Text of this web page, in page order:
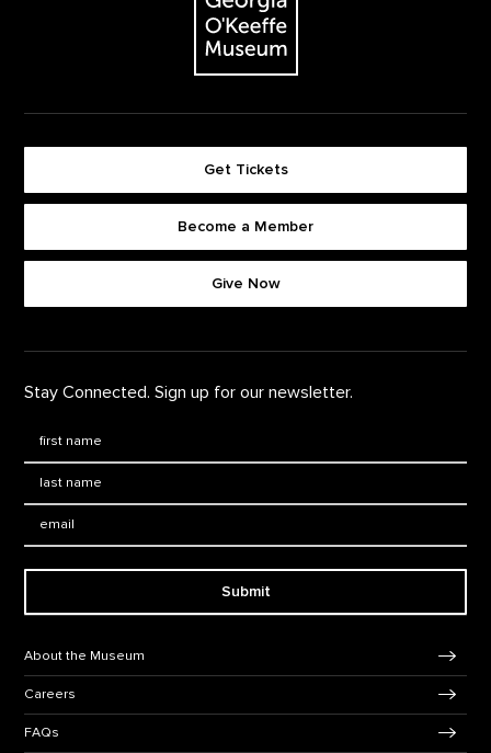
Get Tickets
Become a Member
Give Now
Stay Connected. Sign up for our newsletter.
Submit
About the Museum
Careers
FAQs